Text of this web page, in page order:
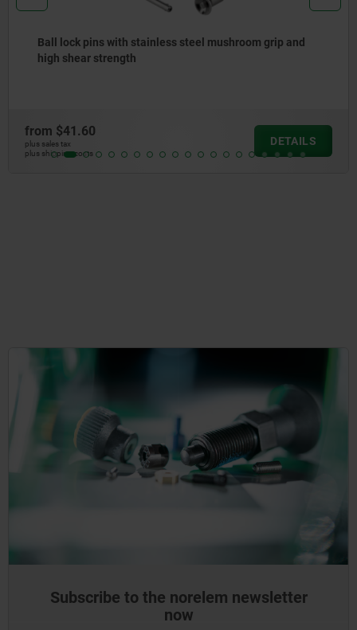
Ball lock pins with stainless steel mushroom grip
from$31.55
plus sales tax
plus shipping costs
DETAILS
Subscribe to the norelem newsletter
now